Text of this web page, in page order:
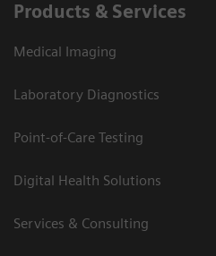
Products & Services
Medical Imaging
Laboratory Diagnostics
Point-of-Care Testing
Digital Health Solutions
Services & Consulting